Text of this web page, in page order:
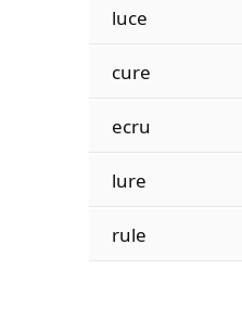
luce
cure
ecru
lure
rule